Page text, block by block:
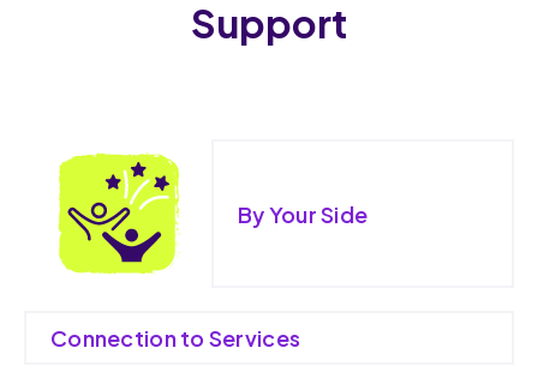
Support
By Your Side
Connection to Services